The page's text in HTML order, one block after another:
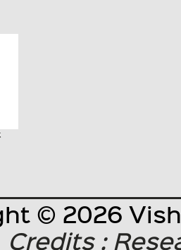
© 2026
Credits :